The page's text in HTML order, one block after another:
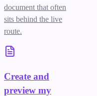
document that often
sits behind the live
route.
Create and
preview my